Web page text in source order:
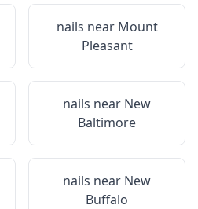
nails near Mount
Pleasant
nails near New
Baltimore
nails near New
Buffalo